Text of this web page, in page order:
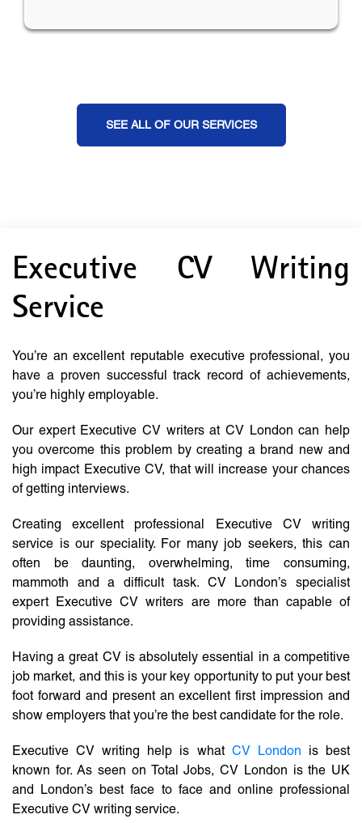
SEE ALL OF OUR SERVICES
Executive CV Writing
Service
You’re an excellent reputable executive professional, you
have a proven successful track record of achievements,
you’re highly employable.
Our expert Executive CV writers at CV London can help
you overcome this problem by creating a brand new and
high impact Executive CV, that will increase your chances
of getting interviews.
Creating excellent professional Executive CV writing
service is our speciality. For many job seekers, this can
often be daunting, overwhelming, time consuming,
mammoth and a difficult task. CV London’s specialist
expert Executive CV writers are more than capable of
providing assistance.
Having a great CV is absolutely essential in a competitive
job market, and this is your key opportunity to put your best
foot forward and present an excellent first impression and
show employers that you’re the best candidate for the role.
Executive CV writing help is what CV London is best
known for. As seen on Total Jobs, CV London is the UK
and London’s best face to face and online professional
Executive CV writing service.